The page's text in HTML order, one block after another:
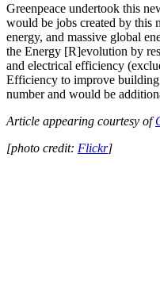
Greenpeace undertook this
would be jobs created by this
energy, and massive global
the Energy [R]evolution by
and electrical efficiency
Efficiency to improve
number and would be
Article appearing courtesy of
[photo credit: Flickr]